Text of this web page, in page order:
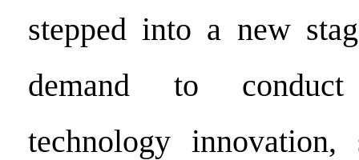
stepped into a new
demand to
technology